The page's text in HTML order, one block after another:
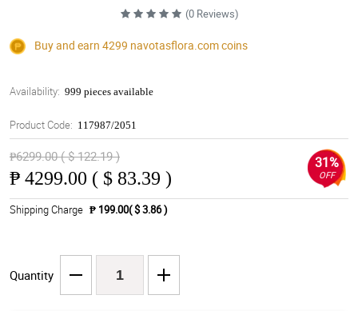
(0 Reviews)
Buy and earn 4299 navotasflora.comcoins
Availability: 999 pieces available
Product Code: 117987/2051
₱6299.00 ( $ 122.19 )
₱ 4299.00 ( $ 83.39 )
31%
OFF
Shipping Charge ₱ 199.00( $ 3.86 )
Quantity